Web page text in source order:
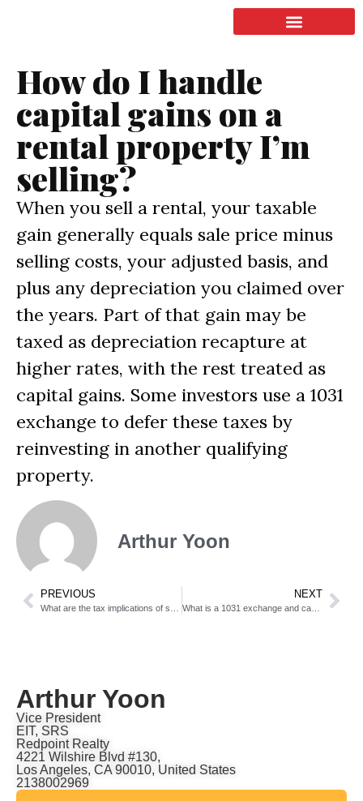
How do I handle
capital gains on a
rental property I’m
selling?
When you sell a rental, your taxable
gain generally equals sale price minus
selling costs, your adjusted basis, and
plus any depreciation you claimed over
the years. Part of that gain may be
taxed as depreciation recapture at
higher rates, with the rest treated as
capital gains. Some investors use a 1031
exchange to defer these taxes by
reinvesting in another qualifying
property.
Arthur Yoon
PREVIOUS NEXT
What is a 1031 exchange and can sellers use it?
Arthur Yoon
Vice President
EIT, SRS
Redpoint Realty
4221 Wilshire Blvd #130,
Los Angeles, CA 90010, United States
2138002969